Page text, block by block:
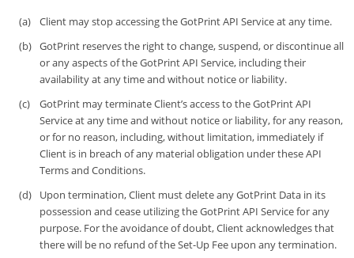
Client may stop accessing the GotPrint API Service at any time.
GotPrint reserves the right to change, suspend, or discontinue all
or any aspects of the GotPrint API Service, including their
availability at any time and without notice or liability.
GotPrint may terminate Client’s access to the GotPrint API
Service at any time and without notice or liability, for any reason,
or for no reason, including, without limitation, immediately if
Client is in breach of any material obligation under these API
Terms and Conditions.
Upon termination, Client must delete any GotPrint Data in its
possession and cease utilizing the GotPrint API Service for any
purpose. For the avoidance of doubt, Client acknowledges that
there will be no refund of the Set-Up Fee upon any termination.